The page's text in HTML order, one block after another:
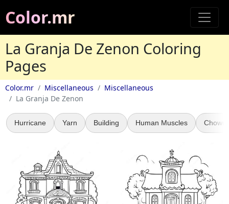
Color.mr
La Granja De Zenon Coloring
Pages
Color.mr Miscellaneous
Miscellaneous
La Granja De Zenon
Hurricane Yarn Building Human Muscles